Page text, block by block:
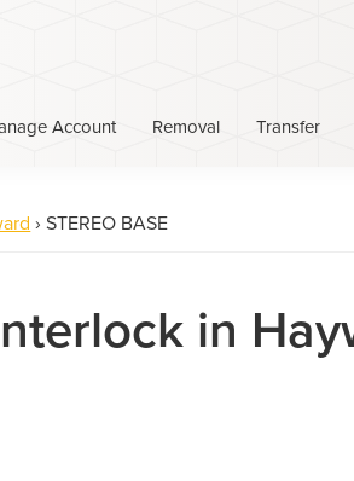
Account Removal Transfer
› STEREO BASE
in